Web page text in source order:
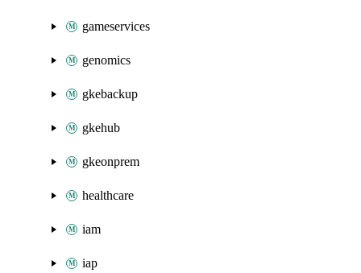
gameservices
genomics
gkebackup
gkehub
gkeonprem
healthcare
iam
iap